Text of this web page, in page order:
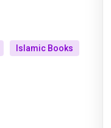
Islamic Books